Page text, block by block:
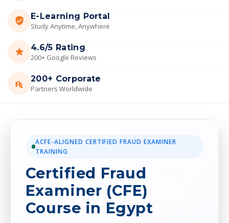
E-Learning Portal
Study Anytime, Anywhere
4.6/5 Rating
200+ Google Reviews
200+ Corporate
Partners Worldwide
ACFE-ALIGNED CERTIFIED FRAUD EXAMINER
TRAINING
Certified Fraud
Examiner (CFE)
Course in Egypt